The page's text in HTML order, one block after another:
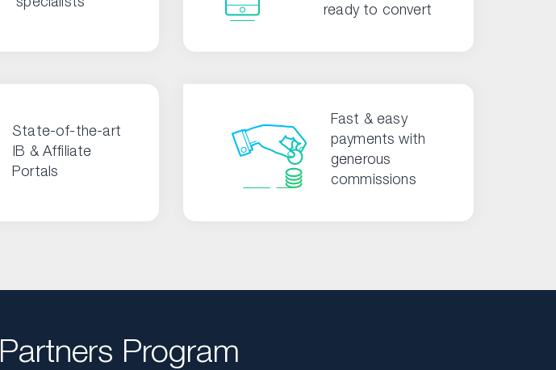
ready to convert
State-of-the-art
IB & Affiliate
Portals
Fast & easy
payments with
generous
commissions
Partners Program